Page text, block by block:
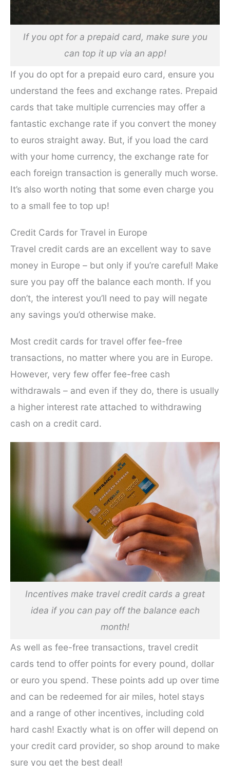
If you opt for a prepaid card, make sure you
can top it up via an app!
If you do opt for a prepaid euro card, ensure you
understand the fees and exchange rates. Prepaid
cards that take multiple currencies may offer a
fantastic exchange rate if you convert the money
to euros straight away. But, if you load the card
with your home currency, the exchange rate for
each foreign transaction is generally much worse.
It’s also worth noting that some even charge you
to a small fee to top up!
Credit Cards for Travel in Europe
Travel credit cards are an excellent way to save
money in Europe – but only if you’re careful! Make
sure you pay off the balance each month. If you
don’t, the interest you’ll need to pay will negate
any savings you’d otherwise make.
Most credit cards for travel offer fee-free
transactions, no matter where you are in Europe.
However, very few offer fee-free cash
withdrawals – and even if they do, there is usually
a higher interest rate attached to withdrawing
cash on a credit card.
Incentives make travel credit cards a great
idea if you can pay off the balance each
month!
As well as fee-free transactions, travel credit
cards tend to offer points for every pound, dollar
or euro you spend. These points add up over time
and can be redeemed for air miles, hotel stays
and a range of other incentives, including cold
hard cash! Exactly what is on offer will depend on
your credit card provider, so shop around to make
sure you get the best deal!